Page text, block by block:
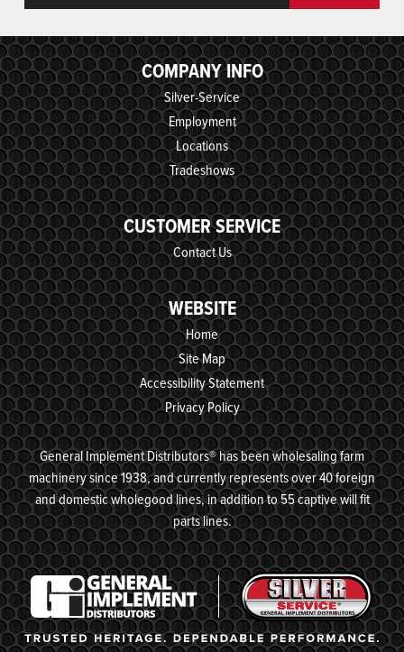
COMPANY INFO
Silver-Service
Employment
Locations
Tradeshows
CUSTOMER SERVICE
Contact Us
WEBSITE
Home
Site Map
Accessibility Statement
Privacy Policy
General Implement Distributors® has been wholesaling farm
machinery since 1938, and currently represents over 40 foreign
and domestic wholegood lines, in addition to 55 captive will fit
parts lines.